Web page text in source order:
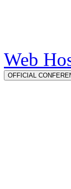
Web
OFFICIAL